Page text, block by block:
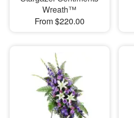
Wreath™
From $220.00